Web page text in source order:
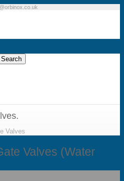
Valves
Valves (Water